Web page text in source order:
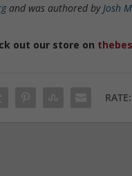
and was authored by Josh
out our store on
RATE: